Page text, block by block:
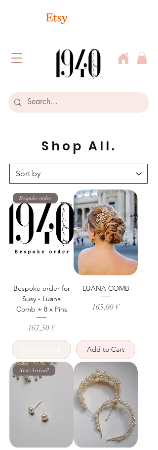
Shop All.
Bespoke order
Bespoke order for
Susy - Luana
Comb + 8 x Pins
Price
167,50 €
LUANA COMB
Price
165,00 €
Add to Cart
New Arrival!